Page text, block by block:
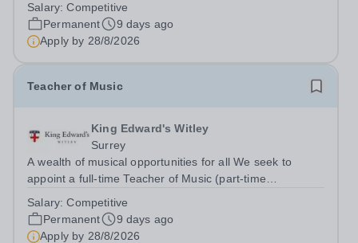
a beautiful part of rural Surrey. The Music Department
aims to enable every...
Salary:Competitive
Permanent
9 days ago
Apply by 28/8/2026
Teacher of Music
King Edward's Witley
Surrey
A wealth of musical opportunities for all We seek to
appoint a full-time Teacher of Music (part-time
attractive campuses in a beautiful part of rural Surrey.
The Music Department aims to...
Salary:Competitive
Permanent
9 days ago
Apply by 28/8/2026